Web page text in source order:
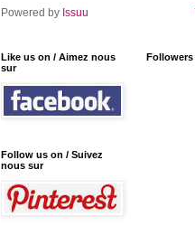
Powered by Issuu
Like us on / Aimez nous
sur
Follow us on / Suivez
nous sur
Followers